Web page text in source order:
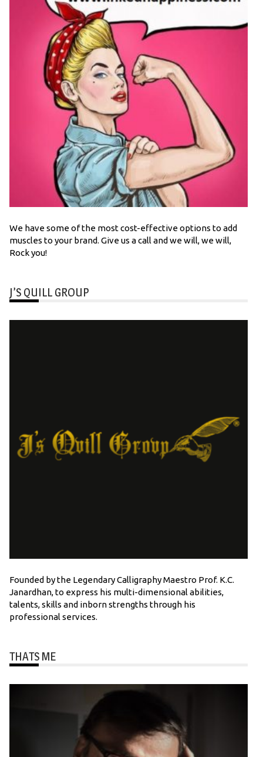
We have some of the most cost-effective options to add
muscles to your brand. Give us a call and we will, we will,
Rock you!
J’S QUILL GROUP
Founded by the Legendary Calligraphy Maestro Prof. K.C.
Janardhan, to express his multi-dimensional abilities,
talents, skills and inborn strengths through his
professional services.
THATS ME